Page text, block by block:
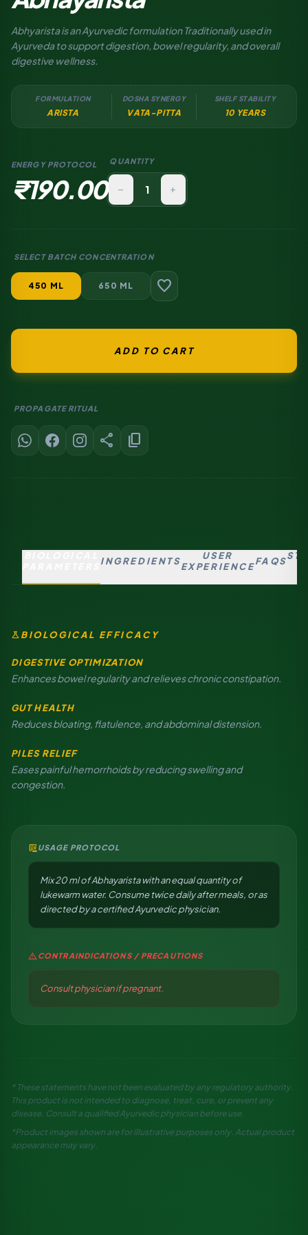
Abhyarista is an Ayurvedic formulation Traditionally used in
Ayurveda to support digestion, bowel regularity, and overall
digestive wellness.
FORMULATION
ARISTA
DOSHA SYNERGY
VATA-PITTA
SHELF STABILITY
10 YEARS
ENERGY PROTOCOL
₹190.00
QUANTITY
remove add
SELECT BATCH CONCENTRATION
450 ML 650 ML favorite
ADD TO CART
PROPAGATE RITUAL
share content_copy
INGREDIENTS
USER
EXPERIENCEFAQS
science BIOLOGICAL EFFICACY
DIGESTIVE OPTIMIZATION
Enhances bowel regularity and relieves chronic constipation.
GUT HEALTH
Reduces bloating, flatulence, and abdominal distension.
PILES RELIEF
Eases painful hemorrhoids by reducing swelling and
congestion.
clinical_notesUSAGE PROTOCOL
Mix 20 ml of Abhayarista with an equal quantity of
lukewarm water. Consume twice daily after meals, or as
directed by a certified Ayurvedic physician.
warning CONTRAINDICATIONS / PRECAUTIONS
Consult physician if pregnant.
* These statements have not been evaluated by any regulatory authority.
This product is not intended to diagnose, treat, cure, or prevent any
disease. Consult a qualified Ayurvedic physician before use.
*Product images shown are for illustrative purposes only. Actual product
appearance may vary.